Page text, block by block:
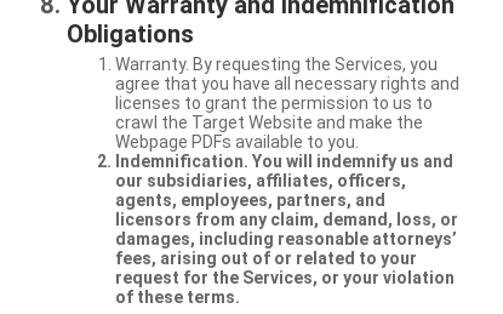
Obligations
Warranty. By requesting the Services, you
agree that you have all necessary rights and
licenses to grant the permission to us to
crawl the Target Website and make the
Webpage PDFs available to you.
Indemnification. You will indemnify us and
our subsidiaries, affiliates, officers,
agents, employees, partners, and
licensors from any claim, demand, loss, or
damages, including reasonable attorneys’
fees, arising out of or related to your
request for the Services, or your violation
of these terms.